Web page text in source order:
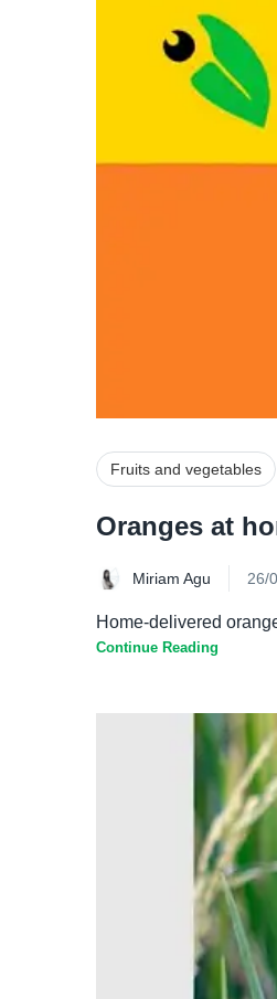
Fruits and vegetables
Oranges at
Miriam Agu 26/
Home-delivered
Continue Reading